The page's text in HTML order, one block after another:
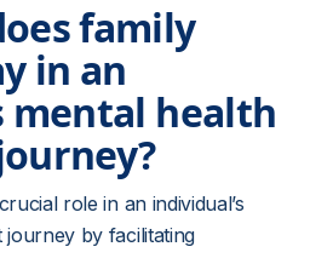
family
in an
mental health
role in an individual’s
journey by facilitating